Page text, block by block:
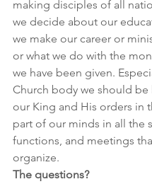
making disciples of all
we decide about our
we make our career or
or what we do with the
we have been given.
Church body we should be
our King and His orders in
part of our minds in all the
functions, and meetings
organize.
The questions?